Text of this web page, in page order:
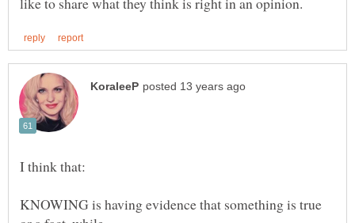
I think that:
KNOWING is having evidence that something is true